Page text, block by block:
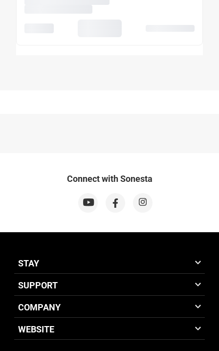
Connect with Sonesta
STAY
SUPPORT
COMPANY
WEBSITE